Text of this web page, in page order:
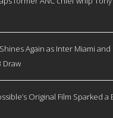
Again as Inter Miami and
Draw
Original Film Sparked